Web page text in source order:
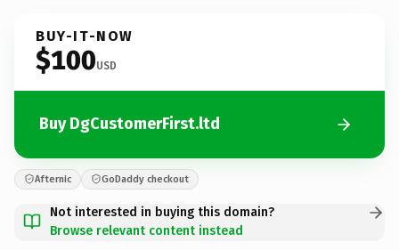
BUY-IT-NOW
$100USD
Buy DgCustomerFirst.ltd
Afternic GoDaddy checkout
Not interested in buying this domain?
Browse relevant content instead